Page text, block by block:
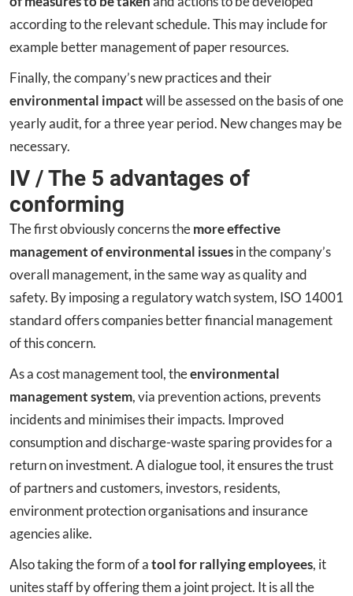
according to the relevant schedule. This may include for
example better management of paper resources.
Finally, the company’s new practices and their
environmental impactwill be assessed on the basis of one
yearly audit, for a three year period. New changes may be
necessary.
IV / The 5 advantages of
conforming
The first obviously concerns themore effective
management of environmental issuesin the company’s
overall management, in the same way as quality and
safety. By imposing a regulatory watch system, ISO 14001
standard offers companies better financial management
of this concern.
As a cost management tool, theenvironmental
management system, via prevention actions, prevents
incidents and minimises their impacts. Improved
consumption and discharge-waste sparing provides for a
return on investment. A dialogue tool, it ensures the trust
of partners and customers, investors, residents,
environment protection organisations and insurance
agencies alike.
Also taking the form of atool for rallying employees, it
unites staff by offering them a joint project. It is all the